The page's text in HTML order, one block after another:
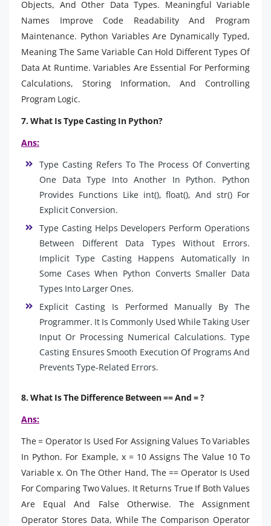
Objects, And Other Data Types. Meaningful Variable
Names Improve Code Readability And Program
Maintenance. Python Variables Are Dynamically Typed,
Meaning The Same Variable Can Hold Different Types Of
Data At Runtime. Variables Are Essential For Performing
Calculations, Storing Information, And Controlling
Program Logic.
7. What Is Type Casting In Python?
Ans:
Type Casting Refers To The Process Of Converting
One Data Type Into Another In Python. Python
Provides Functions Like int(), float(), And str() For
Explicit Conversion.
Type Casting Helps Developers Perform Operations
Between Different Data Types Without Errors.
Implicit Type Casting Happens Automatically In
Some Cases When Python Converts Smaller Data
Types Into Larger Ones.
Explicit Casting Is Performed Manually By The
Programmer. It Is Commonly Used While Taking User
Input Or Processing Numerical Calculations. Type
Casting Ensures Smooth Execution Of Programs And
Prevents Type-Related Errors.
8. What Is The Difference Between == And = ?
Ans:
The = Operator Is Used For Assigning Values To Variables
In Python. For Example, x = 10 Assigns The Value 10 To
Variable x. On The Other Hand, The == Operator Is Used
For Comparing Two Values. It Returns True If Both Values
Are Equal And False Otherwise. The Assignment
Operator Stores Data, While The Comparison Operator